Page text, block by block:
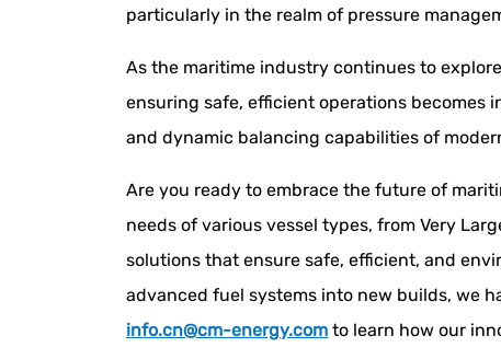
particularly in the realm of pressure
As the maritime industry continues to
ensuring safe, efficient operations becomes
and dynamic balancing capabilities of
Are you ready to embrace the future of
needs of various vessel types, from Very
solutions that ensure safe, efficient, and
advanced fuel systems into new builds, we
info.cn@cm-energy.com to learn how our